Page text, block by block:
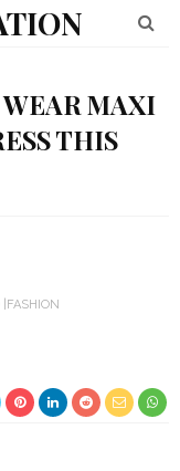
MAXI
THIS
FASHION